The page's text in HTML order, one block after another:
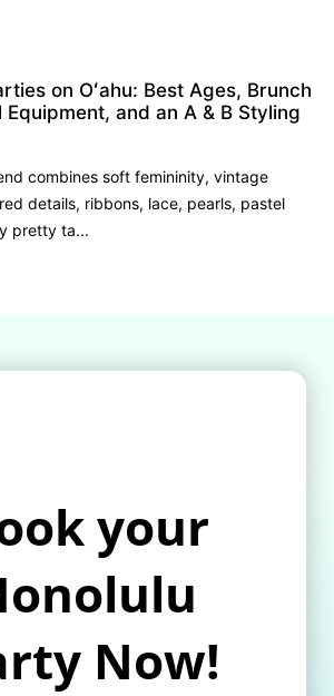
on Oʻahu: Best Ages, Brunch
Equipment, and an A & B Styling
combines soft femininity, vintage
details, ribbons, lace, pearls, pastel
pretty ta...
your
Now!